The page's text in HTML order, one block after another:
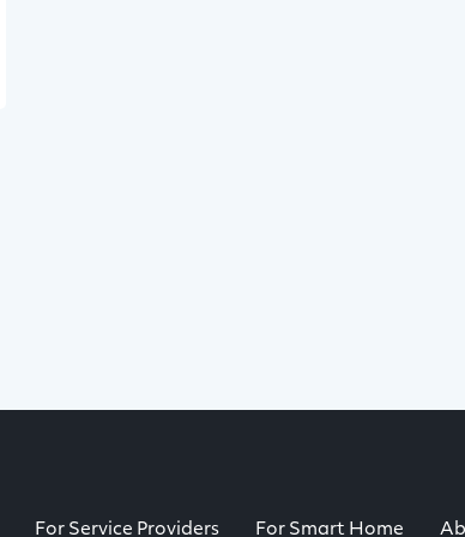
For Service Providers For Smart Home